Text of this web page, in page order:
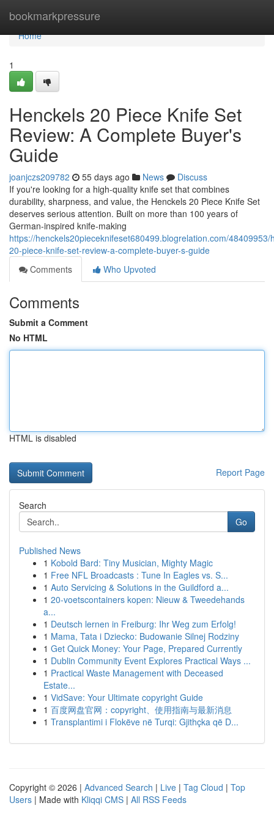
bookmarkpressure
Home
Home
1
Henckels 20 Piece Knife Set
Review: A Complete Buyer's
Guide
joanjczs209782 55 days ago News
Discuss
If you're looking for a high-quality knife set that combines
durability, sharpness, and value, the Henckels 20 Piece Knife Set
deserves serious attention. Built on more than 100 years of
German-inspired knife-making
https://henckels20pieceknifeset680499.blogrelation.com/48409953/
20-piece-knife-set-review-a-complete-buyer-s-guide
Comments
Who Upvoted
Comments
Submit a Comment
No HTML
HTML is disabled
Report Page
Search
Go
Published News
1 Kobold Bard: Tiny Musician, Mighty Magic
1 Free NFL Broadcasts : Tune In Eagles vs. S...
1 Auto Servicing & Solutions in the Guildford a...
1 20-voetscontainers kopen: Nieuw & Tweedehands
a...
1 Deutsch lernen in Freiburg: Ihr Weg zum Erfolg!
1 Mama, Tata i Dziecko: Budowanie Silnej Rodziny
1 Get Quick Money: Your Page, Prepared Currently
1 Dublin Community Event Explores Practical Ways ...
1 Practical Waste Management with Deceased
Estate...
1 VidSave: Your Ultimate copyright Guide
1 百度网盘官网：copyright、使用指南与最新消息
1 Transplantimi i Flokëve në Turqi: Gjithçka që D...
Copyright © 2026 | Advanced Search | Live | Tag Cloud | Top
Users | Made with Kliqqi CMS | All RSS Feeds